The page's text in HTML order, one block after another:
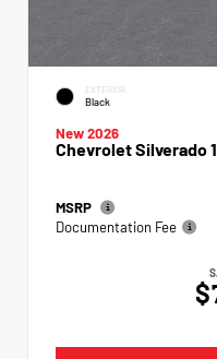
EXTERIOR
Black
New 2026
Chevrolet Silverado
MSRP
Documentation Fee